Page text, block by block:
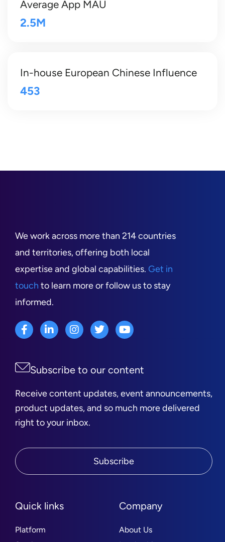
Average App MAU
2.5M
In-house European Chinese Influence
453
We work across more than 214 countries
and territories, offering both local
expertise and global capabilities. Get in
touch to learn more or follow us to stay
informed.
Quick links
Platform
Company
About Us
Subscribe to our content
Receive content updates, event announcements,
product updates, and so much more delivered
right to your inbox.
Subscribe